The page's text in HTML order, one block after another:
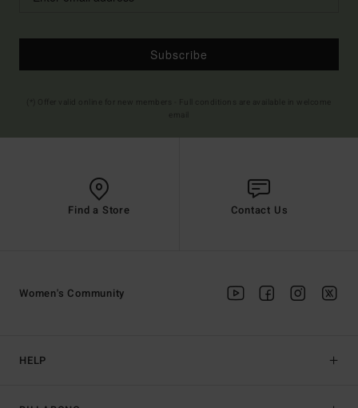
Subscribe
Find a Store Contact Us
HELP
Women's Community